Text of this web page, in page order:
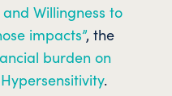
Willingness to
impacts”, the
burden on
.